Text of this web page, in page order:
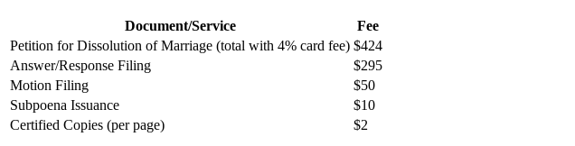
Document/Service
Fee
Petition for Dissolution of Marriage (total with 4% card fee) $424
Answer/Response Filing
$295
Motion Filing
$50
Subpoena Issuance
$10
Certified Copies (per page)
$2